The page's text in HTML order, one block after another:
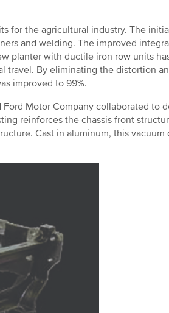
for the agricultural industry. The
and welding. The improved
planter with ductile iron row units
travel. By eliminating the distortion
improved to 99%.
Motor Company collaborated to
reinforces the chassis front
Cast in aluminum, this